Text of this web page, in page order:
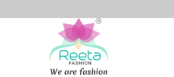
FREE